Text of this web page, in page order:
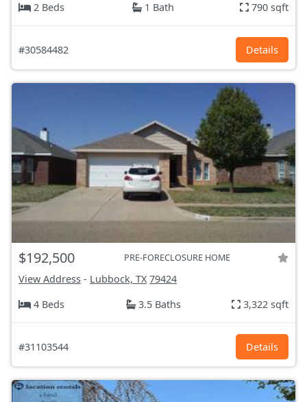
2 Beds
1 Bath 790 sqft
#30584482 Details
$192,500 PRE-FORECLOSURE HOME
View Address - Lubbock, TX 79424
4 Beds
3.5 Baths 3,322 sqft
#31103544 Details